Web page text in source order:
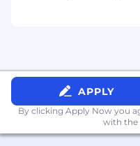
equipment, test
acquisition
oscilloscopes,
supplies,
multiplexers,
APPLY
By clicking Apply Now you
with the